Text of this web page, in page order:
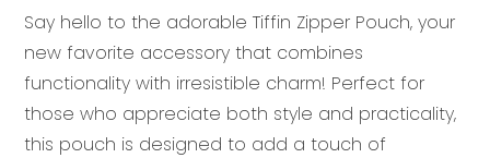
Say hello to the adorable Tiffin Zipper Pouch, your
new favorite accessory that combines
functionality with irresistible charm! Perfect for
those who appreciate both style and practicality,
this pouch is designed to add a touch of